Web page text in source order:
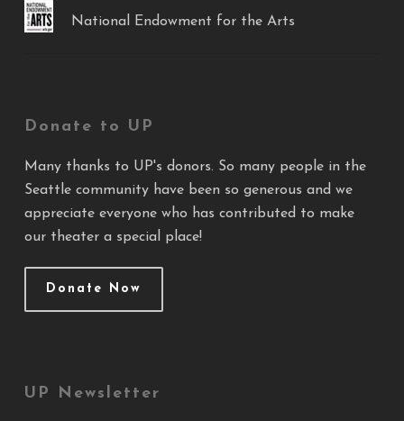
National Endowment for the Arts
Donate to UP
Many thanks to UP's donors. So many people in the
Seattle community have been so generous and we
appreciate everyone who has contributed to make
our theater a special place!
Donate Now
UP Newsletter